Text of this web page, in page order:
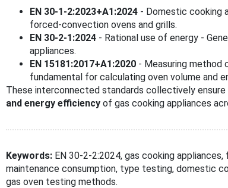
EN 30-1-2:2023+A1:2024 - Domestic cooking
forced-convection ovens and grills.
EN 30-2-1:2024 - Rational use of energy -
appliances.
EN 15181:2017+A1:2020 - Measuring method
fundamental for calculating oven volume and
These interconnected standards collectively ensure
and energy efficiency of gas cooking appliances
Keywords: EN 30-2-2:2024, gas cooking
maintenance consumption, type testing, domestic
gas oven testing methods.